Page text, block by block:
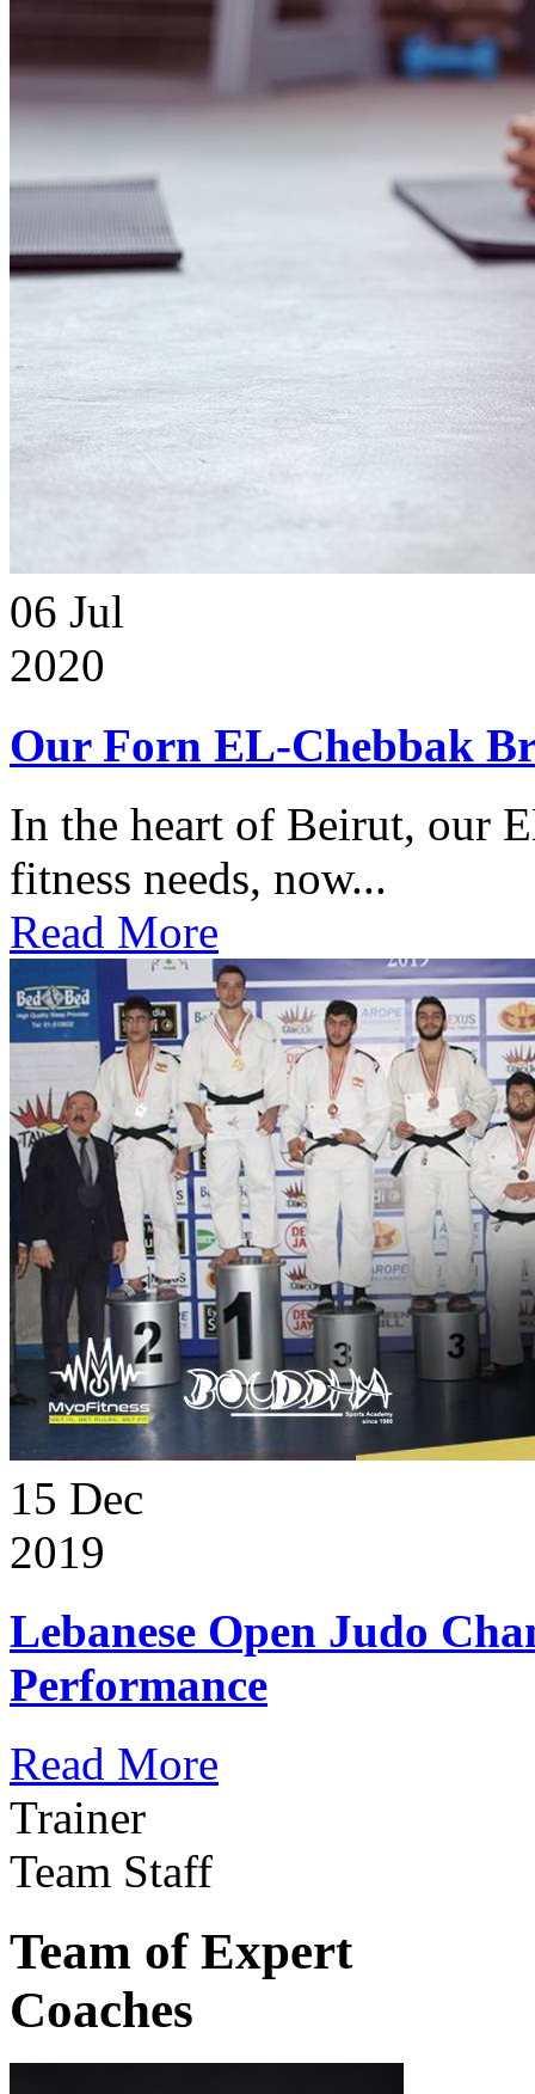
06 Jul
2020
Our Forn EL-Chebbak
In the heart of Beirut, our
fitness needs, now...
Read More
15 Dec
2019
Lebanese Open Judo
Performance
Read More
Trainer
Team Staff
Team of Expert
Coaches